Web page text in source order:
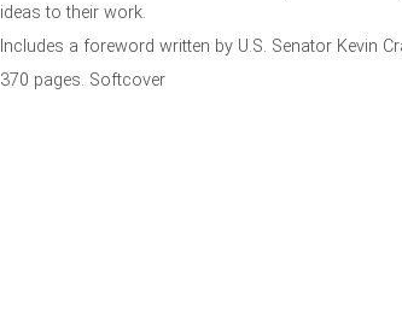
ideas to their work.
Includes a foreword written by U.S. Senator Kevin
370 pages. Softcover